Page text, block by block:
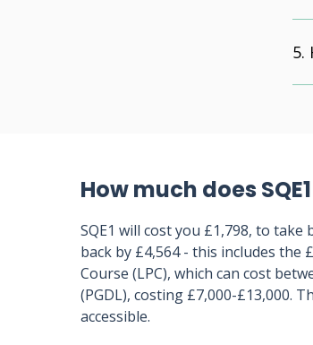
How much does
SQE1 will cost you £1,798, to
back by £4,564 - this includes the
Course (LPC), which can cost
(PGDL), costing £7,000-£13,000.
accessible.